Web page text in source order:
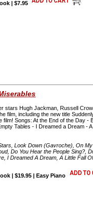
| $7.95
stars Hugh Jackman, Russell
film, including the new title
film! Songs: At the End of the Day -
Tables - I Dreamed a Dream -
Look Down (Gavroche), On
Do You Hear the People Sing?,
I Dreamed A Dream, A Little Fall
| $19.95 | Easy Piano